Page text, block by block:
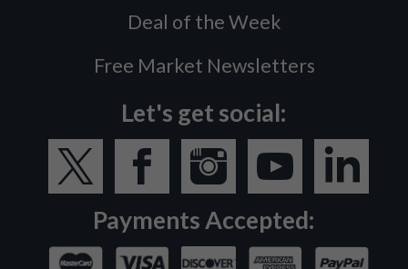
Deal of the Week
Free Market Newsletters
Let's get social:
Payments Accepted: